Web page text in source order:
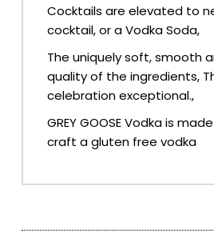
VERMOUTH
DRINKS ACCESSORIES
GIFT SETS
CRISPS & SNACKS
Cocktails are elevated to
cocktail, or a Vodka Soda,
The uniquely soft, smooth
quality of the ingredients,
celebration exceptional.,
GREY GOOSE Vodka is
craft a gluten free vodka